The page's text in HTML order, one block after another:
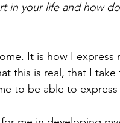
in your life and how
It is how I
this is real, that I
to be able to